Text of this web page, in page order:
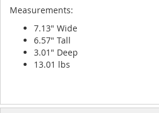
Measurements:
7.13" Wide
6.57" Tall
3.01" Deep
13.01 lbs